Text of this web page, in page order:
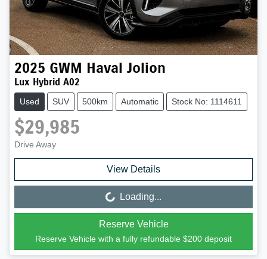
2025 GWM Haval Jolion
Lux Hybrid A02
Used SUV 500km Automatic Stock No: 1114611
$29,985
Drive Away
View Details
Loading...
Loading...
Reserve Vehicle
Reserve Vehicle with a fully refundable $200 deposit